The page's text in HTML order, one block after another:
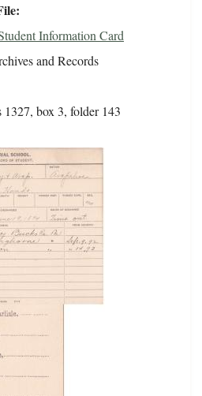
Information Card
and Records
1327, box 3, folder 143